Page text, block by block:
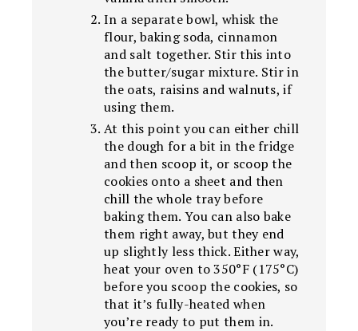
In a separate bowl, whisk the
flour, baking soda, cinnamon
and salt together. Stir this into
the butter/sugar mixture. Stir in
the oats, raisins and walnuts, if
using them.
At this point you can either chill
the dough for a bit in the fridge
and then scoop it, or scoop the
cookies onto a sheet and then
chill the whole tray before
baking them. You can also bake
them right away, but they end
up slightly less thick. Either way,
heat your oven to 350°F (175°C)
before you scoop the cookies, so
that it’s fully-heated when
you’re ready to put them in.